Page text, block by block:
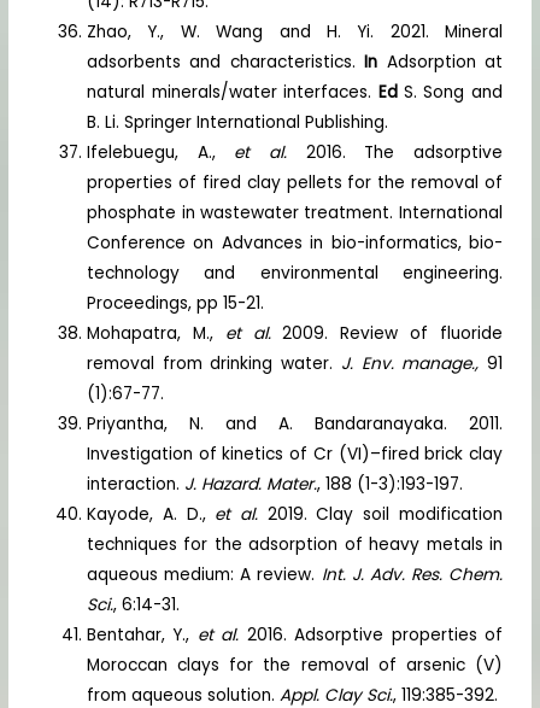
Zhao, Y., W. Wang and H. Yi. 2021. Mineral
adsorbents and characteristics.In Adsorption at
natural minerals/water interfaces. EdS. Song and
B. Li. Springer International Publishing.
Ifelebuegu, A., et al. 2016. The adsorptive
properties of fired clay pellets for the removal of
phosphate in wastewater treatment. International
Conference on Advances in bio-informatics, bio-
technology and environmental engineering.
Proceedings, pp 15-21.
Mohapatra, M., et al.2009. Review of fluoride
removal from drinking water. J. Env. manage., 91
(1):67-77.
Priyantha, N. and A. Bandaranayaka. 2011.
Investigation of kinetics of Cr (VI)–fired brick clay
interaction. J. Hazard. Mater., 188 (1-3):193-197.
Kayode, A. D., et al. 2019. Clay soil modification
techniques for the adsorption of heavy metals in
aqueous medium: A review. Int. J. Adv. Res. Chem.
Sci., 6:14-31.
Bentahar, Y., et al. 2016. Adsorptive properties of
Moroccan clays for the removal of arsenic (V)
from aqueous solution.Appl. Clay Sci., 119:385-392.